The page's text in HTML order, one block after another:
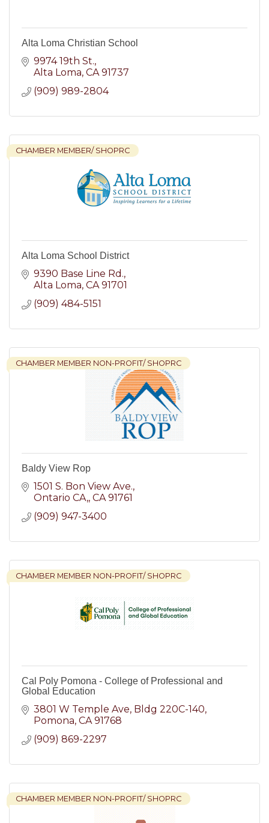
Alta Loma Christian School
9974 19th St.
Alta Loma CA 91737
(909) 989-2804
CHAMBER MEMBER/ SHOPRC
Alta Loma School District
9390 Base Line Rd.
Alta Loma CA 91701
(909) 484-5151
CHAMBER MEMBER NON-PROFIT/ SHOPRC
Baldy View Rop
1501 S. Bon View Ave.
Ontario CA, CA 91761
(909) 947-3400
CHAMBER MEMBER NON-PROFIT/ SHOPRC
Cal Poly Pomona - College of Professional and
Global Education
3801 W Temple Ave Bldg 220C-140
Pomona CA 91768
(909) 869-2297
CHAMBER MEMBER NON-PROFIT/ SHOPRC